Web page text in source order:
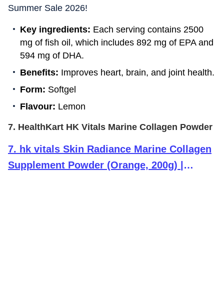
Summer Sale 2026!
Key ingredients: Each serving contains 2500
mg of fish oil, which includes 892 mg of EPA and
594 mg of DHA.
Benefits: Improves heart, brain, and joint health.
Form: Softgel
Flavour: Lemon
7. HealthKart HK Vitals Marine Collagen Powder
7. hk vitals Skin Radiance Marine Collagen
Supplement Powder (Orange, 200g) |